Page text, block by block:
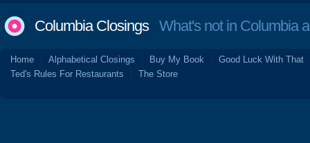
Columbia ClosingsWhat's not in Columbia
Home Alphabetical Closings Buy My Book
Good Luck With That
Ted's Rules For Restaurants
The Store